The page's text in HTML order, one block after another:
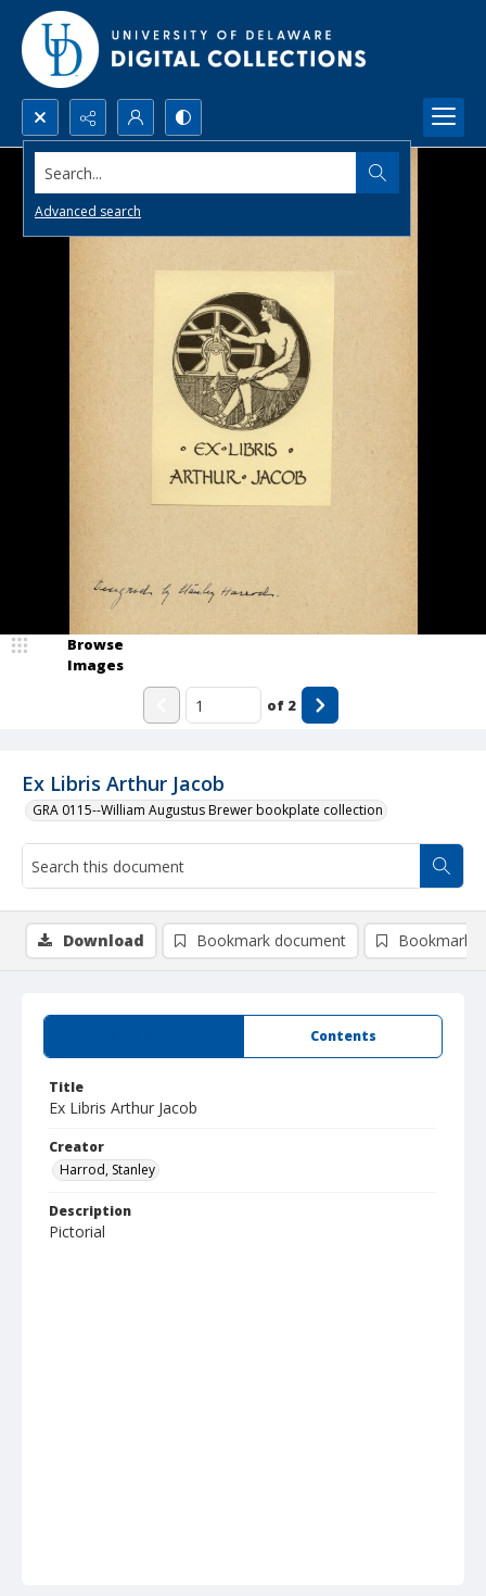
Search...
Advanced search
Ex Libris Arthur Jacob
GRA 0115--William Augustus Brewer bookplate collection
Browse
Images
of 2
Contents
Title
Ex Libris Arthur Jacob
Creator
Harrod, Stanley
Description
Pictorial
Download Bookmark document Bookmark